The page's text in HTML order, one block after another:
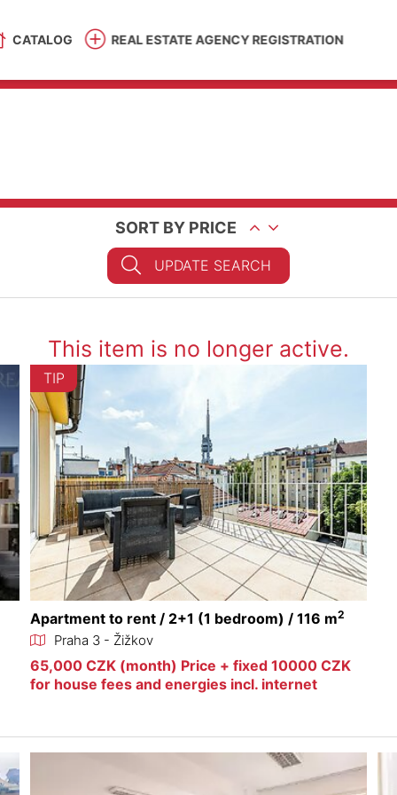
CATALOG REAL ESTATE AGENCY REGISTRATION
SORT BY PRICE
UPDATE SEARCH
This item is no longer active.
TIP
Apartment to rent / 2+1 (1 bedroom) / 116 m2
Praha 3 - Žižkov
65,000 CZK (month) Price + fixed 10000 CZK
for house fees and energies incl. internet